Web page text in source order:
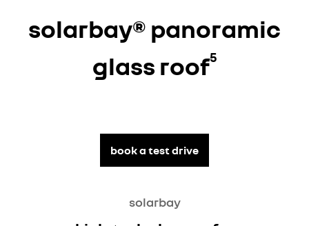
solarbay® panoramic
glass roof5
book a test drive
solarbay